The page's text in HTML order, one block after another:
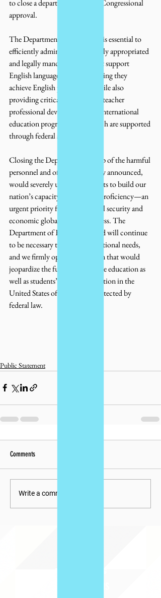
to close a department without Congressional
approval.
The Department of Education is essential to
efficiently administering federally appropriated
and legally mandated funds that support
English language learners, ensuring they
achieve English proficiency, while also
providing critical resources for teacher
professional development and international
education programs; all of which are supported
through federal statute.
Closing the Department, on top of the harmful
personnel and office cuts already announced,
would severely undermine efforts to build our
nation’s capacity for language proficiency—an
urgent priority for U.S. national security and
economic global competitiveness. The
Department of Education is and will continue
to be necessary to meet these national needs,
and we firmly oppose any action that would
jeopardize the future of language education as
well as students’ rights to education in the
United States of America as protected by
federal law.
Public Statement
Comments
Write a comment...